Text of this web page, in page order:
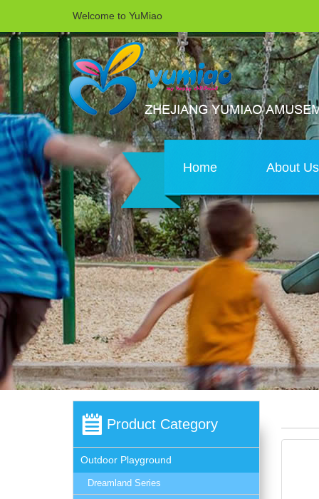
Welcome to YuMiao
Home About Us
Product Category
Outdoor Playground
Dreamland Series